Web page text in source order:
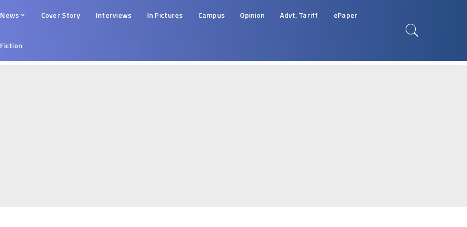
News Cover Story Interviews In Pictures Campus Opinion Advt. Tariff ePaper
Fiction